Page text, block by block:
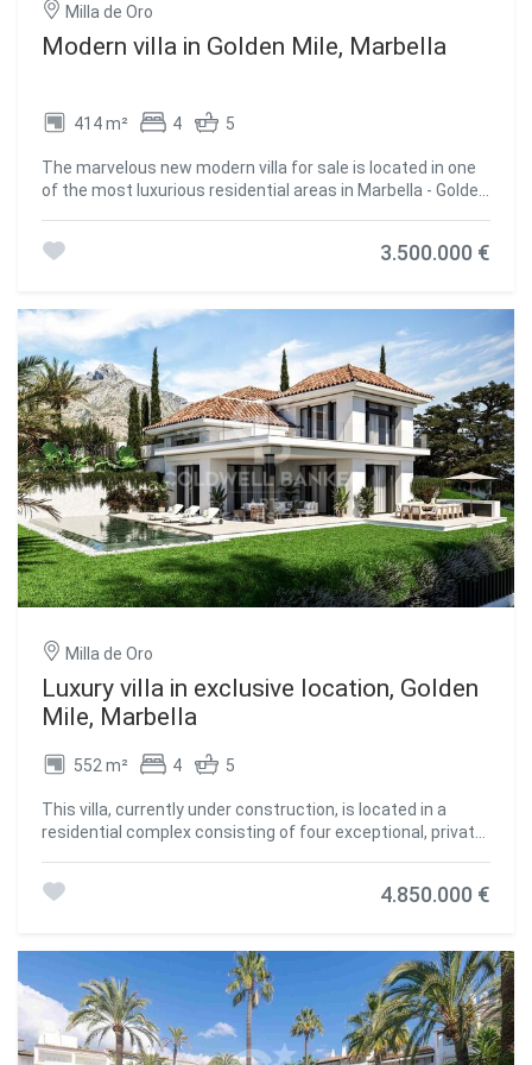
Milla de Oro
Modern villa in Golden Mile, Marbella
414 m² 4 5
The marvelous new modern villa for sale is located in one
of the most luxurious residential areas in Marbella - Golden
amazing location, and the best price. The house is
bedrooms and 5 bathrooms and large terraces on each
floor, covered and uncovered, perfect for barbecue,
gatherings with friends or just sunbathing to your heart's
content. A private swimming pool will bring joy to your
whole family throughout the long Spanish summer. The
villa in the Golden Mile is located close to the beach, three
minutes walk away from Puerto Banus and within walking
distance from the supermarkets. The villa offers beautiful
sea views and is the perfect choice both as a holiday
residence and family home. #ref:CBSH236
3.500.000 €
Milla de Oro
Luxury villa in exclusive location, Golden
Mile, Marbella
552 m² 4 5
This villa, currently under construction, is located in a
residential complex consisting of four exceptional, private,
and finishes of excellent quality, making this property an
style garden, an outdoor heated swimming pool with
purification equipment and a salt chlorinator. The entrance
level, located on the upper floor of the house, features an
entrance area with a carport and direct access to the villa.
This level includes the master bedroom with its private
4.850.000 €